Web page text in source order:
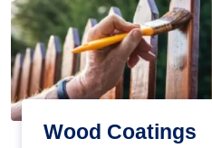
Wood Coatings